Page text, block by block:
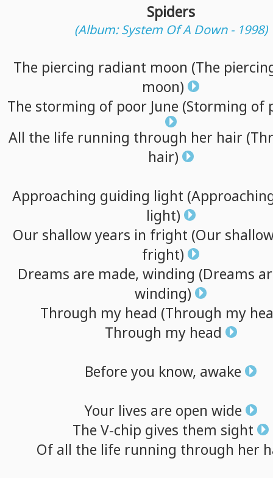
Spiders
(Album: System Of A Down - 1998)
The piercing radiant moon (The
moon)
The storming of poor June (Storming of
All the life running through her hair
hair)
Approaching guiding light
light)
Our shallow years in fright (Our
fright)
Dreams are made, winding (Dreams
winding)
Through my head (Through my
Through my head
Before you know, awake
Your lives are open wide
The V-chip gives them sight
Of all the life running through her